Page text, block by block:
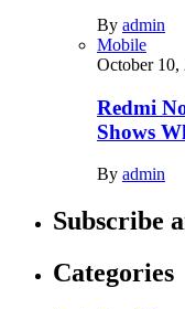
By admin
Mobile
October 10,
Redmi
Shows
By admin
Subscribe
Categories